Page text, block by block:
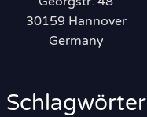
30159 Hannover
Germany
Schlagwörter